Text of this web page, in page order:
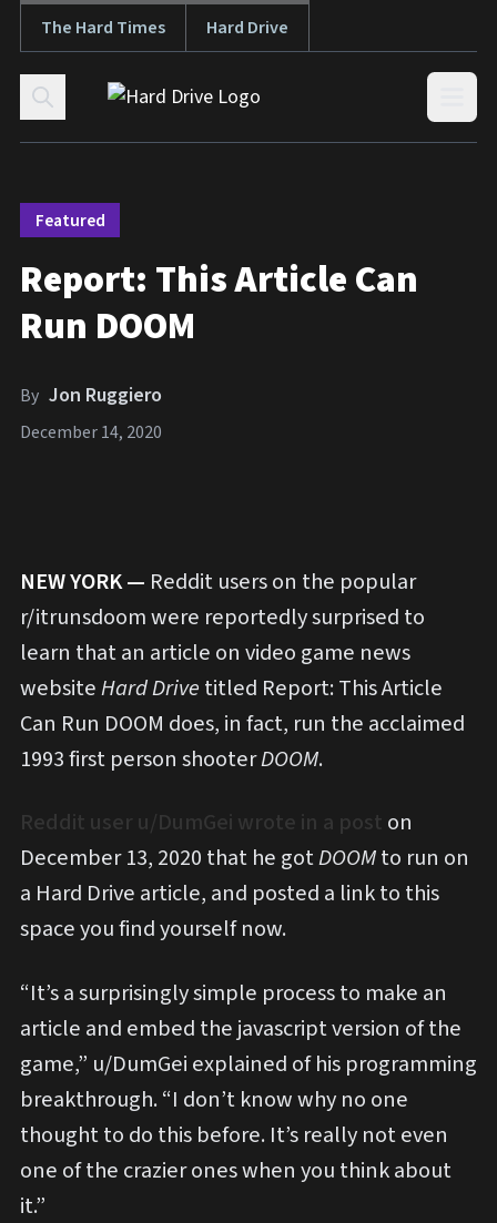
Skip to content
The Hard Times Hard Drive
Featured
Report: This Article Can
Run DOOM
By Jon Ruggiero
December 14, 2020
NEW YORK — Reddit users on the popular
r/itrunsdoom were reportedly surprised to
learn that an article on video game news
websiteHard Drive titled Report: This Article
Can Run DOOM does, in fact, run the acclaimed
1993 first person shooterDOOM.
Reddit user u/DumGei wrote in a post on
December 13, 2020 that he gotDOOMto run on
a Hard Drive article, and posted a link to this
space you find yourself now.
“It’s a surprisingly simple process to make an
article and embed the javascript version of the
game,” u/DumGei explained of his programming
breakthrough. “I don’t know why no one
thought to do this before. It’s really not even
one of the crazier ones when you think about
it.”